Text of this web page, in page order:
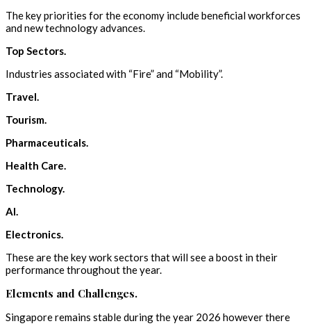
The key priorities for the economy include beneficial workforces
and new technology advances.
Top Sectors.
Industries associated with “Fire” and “Mobility”.
Travel.
Tourism.
Pharmaceuticals.
Health Care.
Technology.
AI.
Electronics.
These are the key work sectors that will see a boost in their
performance throughout the year.
Elements and Challenges.
Singapore remains stable during the year 2026 however there